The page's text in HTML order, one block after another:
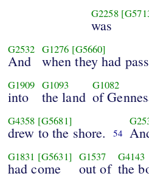
G2258
was
G2532
And
G1276 [G5660]
when they had
G1909
into
G1093
the land
G1082
of
G4358 [G5681]
drew to the shore. 54
G1831 [G5631]
had come
G1537
out of
G4143
the